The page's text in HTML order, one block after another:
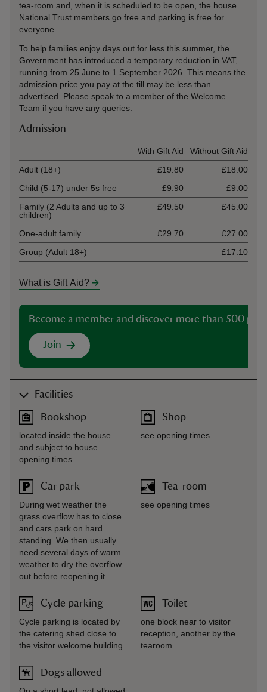
tea-room and, when it is scheduled to be open, the house.
National Trust members go free and parking is free for
everyone.
To help families enjoy days out for less this summer, the
Government has introduced a temporary reduction in VAT,
running from 25 June to 1 September 2026. This means the
admission price you pay at the till may be less than
advertised. Please speak to a member of the Welcome
Team if you have any queries.
Admission
With Gift Aid
Without Gift Aid
Adult (18+)
£19.80
£18.00
Child (5-17) under 5s free
£9.90
£9.00
Family (2 Adults and up to 3
children)
£49.50 £45.00
One-adult family £29.70
£27.00
Group (Adult 18+)
£17.10
What is Gift Aid?
Become a member and discover more than 500
Join
Facilities
Bookshop
located inside the house
and subject to house
opening times.
Car park
During wet weather the
grass overflow has to close
and cars park on hard
standing. We then usually
need several days of warm
weather to dry the overflow
out before reopening it.
Cycle parking
Cycle parking is located by
the catering shed close to
the visitor welcome building.
Dogs allowed
Shop
see opening times
Tea-room
see opening times
Toilet
one block near to visitor
reception, another by the
tearoom.